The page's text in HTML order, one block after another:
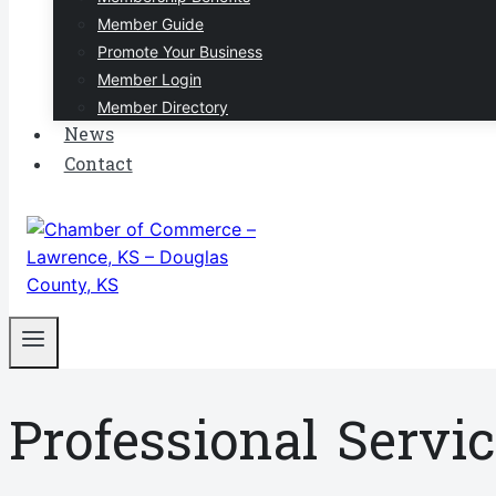
Member Guide
Promote Your Business
Member Login
Member Directory
News
Contact
Professional